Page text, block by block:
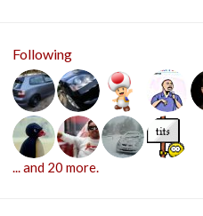
Following
... and 20 more.